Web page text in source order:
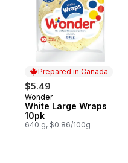
Prepared in Canada
$5.49
Prepared in Canada
Wonder
White Large Wraps
10pk
640 g, $0.86/100g